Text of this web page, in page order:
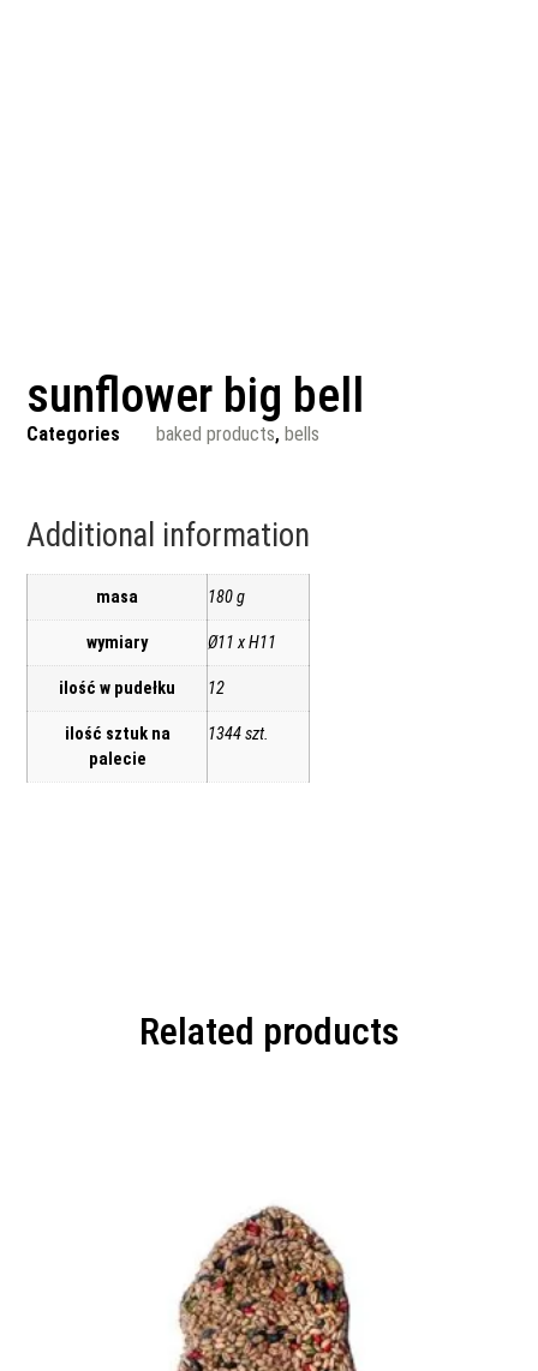
sunflower big bell
Categories baked products,bells
Additional information
masa 180 g
wymiary Ø11 x H11
ilość w pudełku 12
ilość sztuk na
palecie
1344 szt.
Related products